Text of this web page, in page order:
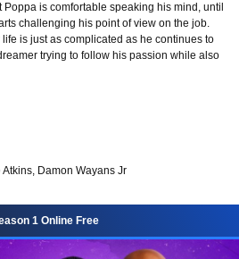
is comfortable speaking his mind, until
challenging his point of view on the job.
is just as complicated as he continues to
trying to follow his passion while also
Damon Wayans Jr
1 Online Free